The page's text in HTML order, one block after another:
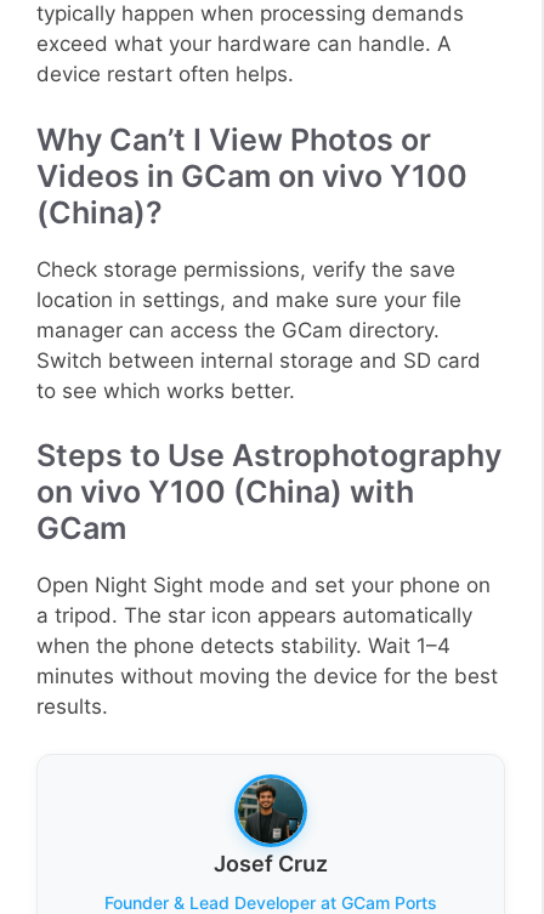
typically happen when processing demands
exceed what your hardware can handle. A
device restart often helps.
Why Can’t I View Photos or
Videos in GCam on vivo Y100
(China)?
Check storage permissions, verify the save
location in settings, and make sure your file
manager can access the GCam directory.
Switch between internal storage and SD card
to see which works better.
Steps to Use Astrophotography
on vivo Y100 (China) with
GCam
Open Night Sight mode and set your phone on
a tripod. The star icon appears automatically
when the phone detects stability. Wait 1–4
minutes without moving the device for the best
results.
Josef Cruz
Founder & Lead Developer at GCam Ports